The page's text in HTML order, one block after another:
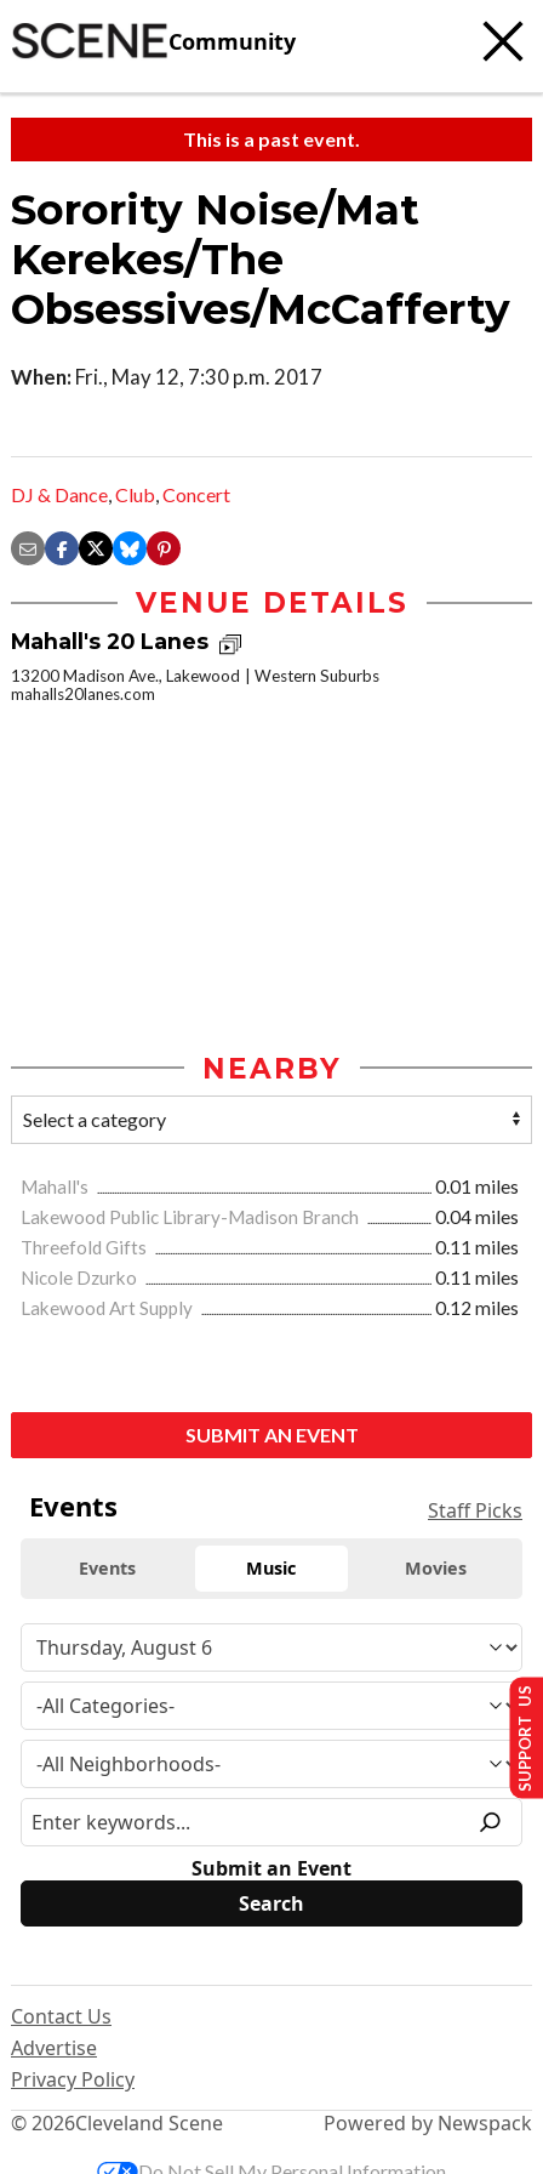
Community
This is a past event.
Sorority Noise/Mat
Kerekes/The
Obsessives/McCafferty
When: Fri., May 12, 7:30 p.m. 2017
DJ & Dance,Club,Concert
VENUE DETAILS
Mahall's 20 Lanes
13200 Madison Ave., Lakewood
Western Suburbs
mahalls20lanes.com
NEARBY
Mahall's
0.01 miles
Lakewood Public Library-Madison Branch
0.04 miles
Threefold Gifts
0.11 miles
Nicole Dzurko
0.11 miles
Lakewood Art Supply
0.12 miles
SUBMIT AN EVENT
Events Staff Picks
Events Music Movies
Submit an Event
© 2026Cleveland Scene
Contact Us
Advertise
Privacy Policy
Powered by Newspack
SUPPORT US